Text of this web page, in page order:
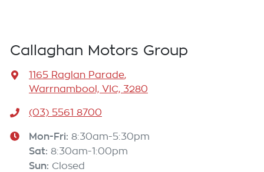
Callaghan Motors Group
1165 Raglan Parade,
Warrnambool, VIC, 3280
(03) 5561 8700
Mon-Fri: 8:30am-5:30pm
Sat: 8:30am-1:00pm
Sun: Closed